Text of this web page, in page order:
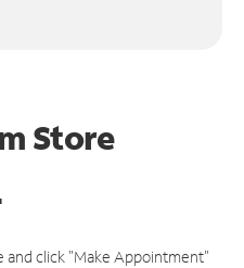
Store
and click "Make Appointment"